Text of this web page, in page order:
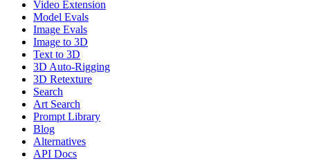
Video Extension
Model Evals
Image Evals
Image to 3D
Text to 3D
3D Auto-Rigging
3D Retexture
Search
Art Search
Prompt Library
Blog
Alternatives
API Docs